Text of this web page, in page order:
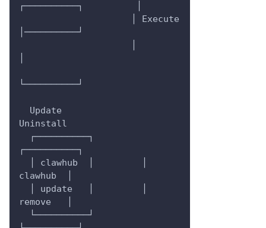
┌──────────┐          │
│──────────┘
└──────────┘
Uninstall
┌──────────┐
clawhub  │
remove   │